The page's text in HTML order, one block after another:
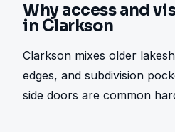
Why access and
in Clarkson
Clarkson mixes older
edges, and subdivision
side doors are common